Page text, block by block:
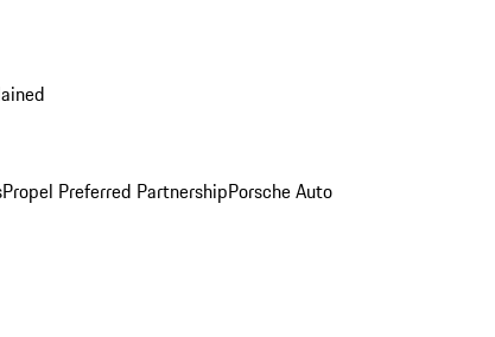
Propel Preferred PartnershipPorsche Auto